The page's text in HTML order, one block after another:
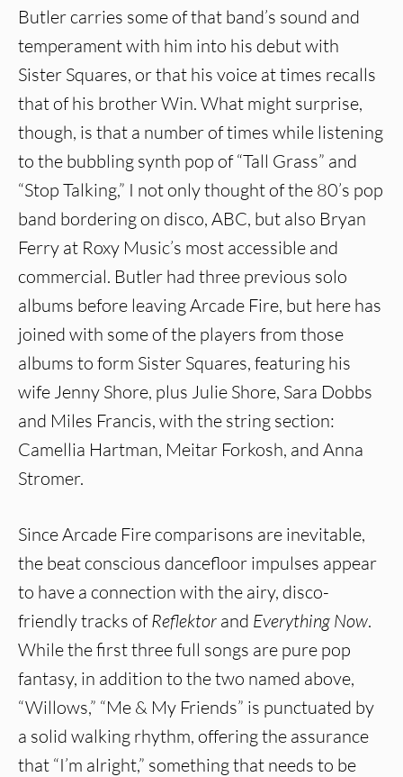
Butler carries some of that band’s sound and
temperament with him into his debut with
Sister Squares, or that his voice at times recalls
that of his brother Win. What might surprise,
though, is that a number of times while listening
to the bubbling synth pop of “Tall Grass” and
“Stop Talking,” I not only thought of the 80’s pop
band bordering on disco, ABC, but also Bryan
Ferry at Roxy Music’s most accessible and
commercial. Butler had three previous solo
albums before leaving Arcade Fire, but here has
joined with some of the players from those
albums to form Sister Squares, featuring his
wife Jenny Shore, plus Julie Shore, Sara Dobbs
and Miles Francis, with the string section:
Camellia Hartman, Meitar Forkosh, and Anna
Stromer.
Since Arcade Fire comparisons are inevitable,
the beat conscious dancefloor impulses appear
to have a connection with the airy, disco-
friendly tracks ofReflektor and Everything Now.
While the first three full songs are pure pop
fantasy, in addition to the two named above,
“Willows,” “Me & My Friends” is punctuated by
a solid walking rhythm, offering the assurance
that “I’m alright,” something that needs to be